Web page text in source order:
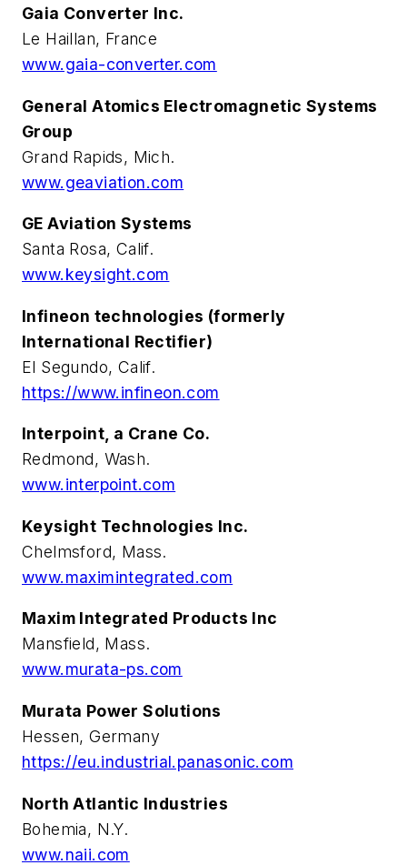
Gaia Converter Inc.
Le Haillan, France
www.gaia-converter.com
General Atomics Electromagnetic Systems
Group
Grand Rapids, Mich.
www.geaviation.com
GE Aviation Systems
Santa Rosa, Calif.
www.keysight.com
Infineon technologies (formerly
International Rectifier)
El Segundo, Calif.
https://www.infineon.com
Interpoint, a Crane Co.
Redmond, Wash.
www.interpoint.com
Keysight Technologies Inc.
Chelmsford, Mass.
www.maximintegrated.com
Maxim Integrated Products Inc
Mansfield, Mass.
www.murata-ps.com
Murata Power Solutions
Hessen, Germany
https://eu.industrial.panasonic.com
North Atlantic Industries
Bohemia, N.Y.
www.naii.com